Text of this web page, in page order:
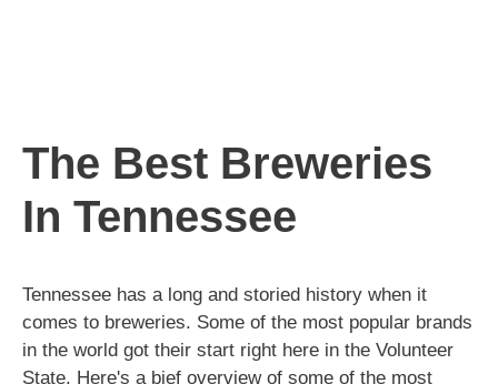
The Best Breweries
In Tennessee
Tennessee has a long and storied history when it
comes to breweries. Some of the most popular brands
in the world got their start right here in the Volunteer
State. Here's a bief overview of some of the most